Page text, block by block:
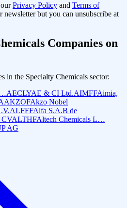
Privacy Policy and Terms of
newsletter but you can unsubscribe at
Companies on
in the Specialty Chemicals sector:
AECLYAE & CI Ltd.AIMFFAimia,
AKZOFAkzo Nobel
ALFFFAlfa S.A.B de
ALTHFAltech Chemicals L…
AG